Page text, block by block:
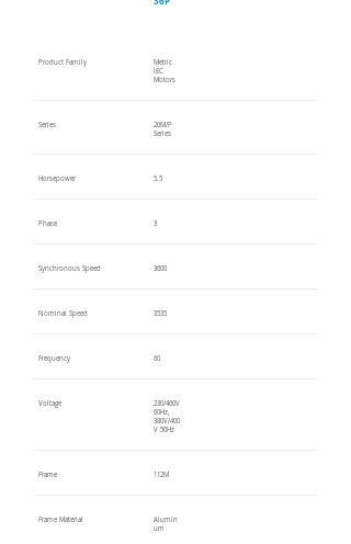
Product Family
Metric
IEC
Motors
Series
20M/P
Series
Horsepower 5.5
Phase 3
Synchronous Speed 3600
Nominal Speed 3535
Frequency 60
Voltage
230/460V
60Hz,
380V/400
V 50Hz
Frame 112M
Frame Material
Alumin
um